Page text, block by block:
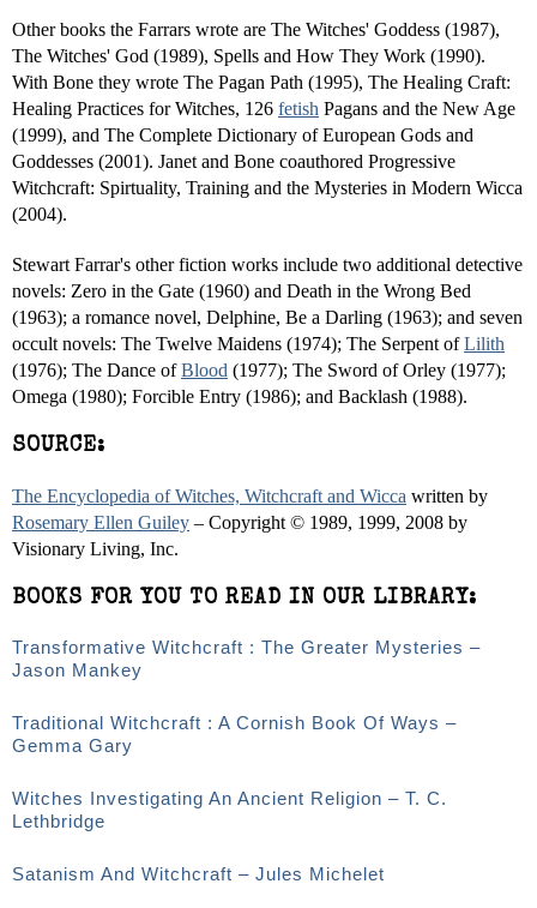
Other books the Farrars wrote are The Witches' Goddess (1987),
The Witches' God (1989), Spells and How They Work (1990).
With Bone they wrote The Pagan Path (1995), The Healing Craft:
Healing Practices for Witches, 126 fetish Pagans and the New Age
(1999), and The Complete Dictionary of European Gods and
Goddesses (2001). Janet and Bone coauthored Progressive
Witchcraft: Spirtuality, Training and the Mysteries in Modern Wicca
(2004).
Stewart Farrar's other fiction works include two additional detective
novels: Zero in the Gate (1960) and Death in the Wrong Bed
(1963); a romance novel, Delphine, Be a Darling (1963); and seven
occult novels: The Twelve Maidens (1974); The Serpent ofLilith
(1976); The Dance ofBlood (1977); The Sword of Orley (1977);
Omega (1980); Forcible Entry (1986); and Backlash (1988).
SOURCE:
The Encyclopedia of Witches, Witchcraft and Wicca written by
Rosemary Ellen Guiley – Copyright © 1989, 1999, 2008 by
Visionary Living, Inc.
BOOKS FOR YOU TO READ IN OUR LIBRARY:
Transformative Witchcraft : The Greater Mysteries –
Jason Mankey
Traditional Witchcraft : A Cornish Book Of Ways –
Gemma Gary
Witches Investigating An Ancient Religion – T. C.
Lethbridge
Satanism And Witchcraft – Jules Michelet